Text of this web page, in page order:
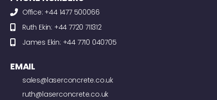
Office: +44 1477 500066
Ruth Ekin: +44 7720 711312
James Ekin: +44 7710 040705
EMAIL
sales@laserconcrete.co.uk
ruth@laserconcrete.co.uk